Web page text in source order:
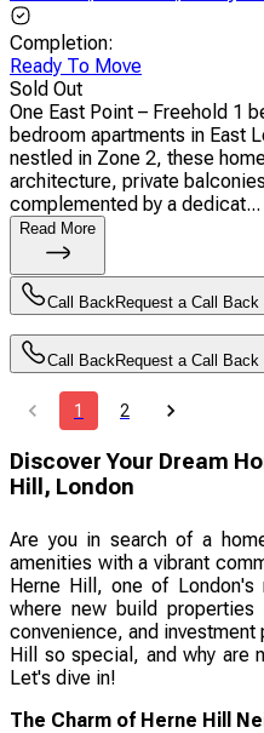
Completion:
Ready To Move
Sold Out
One East Point – Freehold 1
bedroom apartments in East
nestled in Zone 2, these
architecture, private
complemented by a dedicat...
Read More
Call Back Request a Call Back
Call Back Request a Call Back
1 2
Discover Your Dream
Hill, London
Are you in search of a
amenities with a vibrant
Herne Hill, one of London's
where new build
convenience, and investment
Hill so special, and why are
Let's dive in!
The Charm of Herne Hill